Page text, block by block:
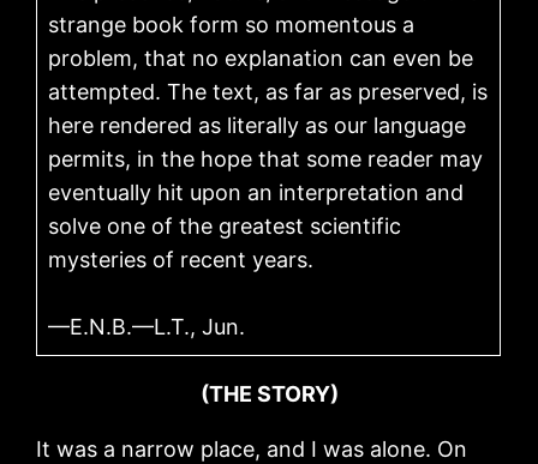
strange book form so momentous a
problem, that no explanation can even be
attempted. The text, as far as preserved, is
here rendered as literally as our language
permits, in the hope that some reader may
eventually hit upon an interpretation and
solve one of the greatest scientific
mysteries of recent years.
—E.N.B.—L.T., Jun.
(THE STORY)
It was a narrow place, and I was alone. On